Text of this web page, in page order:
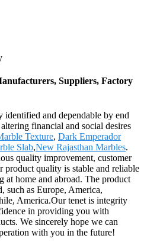
Suppliers, Factory
identified and dependable by end
financial and social desires
Texture, Dark Emperador
Slab,New Rajasthan Marbles.
quality improvement, customer
product quality is stable and reliable
at home and abroad. The product
as Europe, America,
America.Our tenet is integrity
in providing you with
We sincerely hope we can
with you in the future!